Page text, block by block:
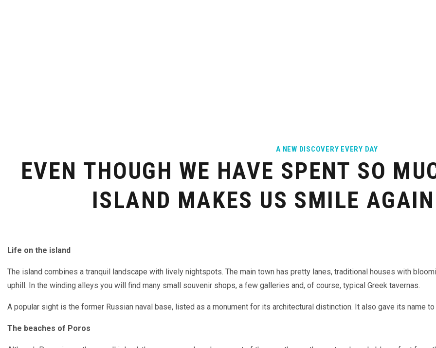
A NEW DISCOVERY EVERY DAY
EVEN THOUGH WE HAVE SPENT SO
ISLAND MAKES US SMILE
Life on the island
The island combines a tranquil landscape with lively nightspots. The main town has pretty lanes, traditional houses with
uphill. In the winding alleys you will find many small souvenir shops, a few galleries and, of course, typical Greek tavernas.
A popular sight is the former Russian naval base, listed as a monument for its architectural distinction. It also gave its name
The beaches of Poros